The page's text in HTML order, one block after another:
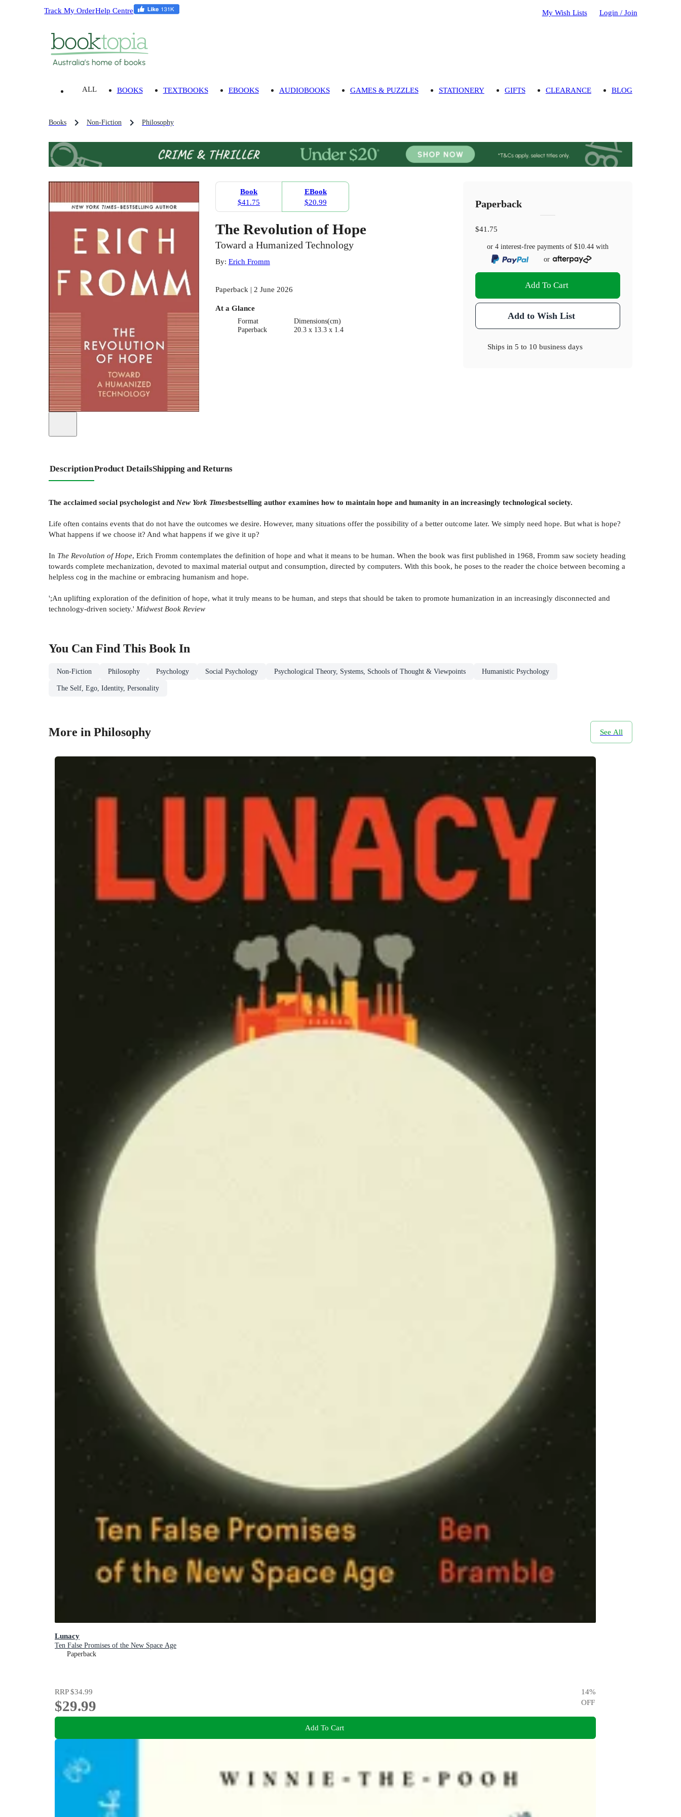
Track My OrderHelp Centre My Wish Lists Login / Join
ALL BOOKS TEXTBOOKS EBOOKS AUDIOBOOKS GAMES & PUZZLES STATIONERY GIFTS CLEARANCE BLOG
Books Non-Fiction Philosophy
Book
$41.75
EBook
$20.99
The Revolution of Hope
Toward a Humanized Technology
By: Erich Fromm
Paperback | 2 June 2026
At a Glance
Format
Paperback
Dimensions(cm)
20.3 x 13.3 x 1.4
Paperback
$41.75
or 4 interest-free payments of$10.44 with
or
Add To Cart
Add to Wish List
Ships in5 to 10 business days
DescriptionProduct DetailsShipping and Returns
The acclaimed social psychologist and New York Timesbestselling author examines how to maintain hope and humanity in an increasingly technological society.
Life often contains events that do not have the outcomes we desire. However, many situations offer the possibility of a better outcome later. We simply need hope. But what is hope?
What happens if we choose it? And what happens if we give it up?
In The Revolution of Hope, Erich Fromm contemplates the definition of hope and what it means to be human. When the book was first published in 1968, Fromm saw society heading
towards complete mechanization, devoted to maximal material output and consumption, directed by computers. With this book, he poses to the reader the choice between becoming a
helpless cog in the machine or embracing humanism and hope.
';An uplifting exploration of the definition of hope, what it truly means to be human, and steps that should be taken to promote humanization in an increasingly disconnected and
technology-driven society.' Midwest Book Review
You Can Find This BookIn
Non-Fiction Philosophy Psychology Social Psychology Psychological Theory, Systems, Schools of Thought & Viewpoints Humanistic Psychology
The Self, Ego, Identity, Personality
More in Philosophy See All
Lunacy
Ten False Promises of the New Space Age
Paperback
RRP$34.99
$29.99
14%
OFF
Add To Cart